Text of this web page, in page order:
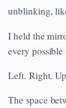
unblinking,
I held the
every possible
Left. Right.
The space